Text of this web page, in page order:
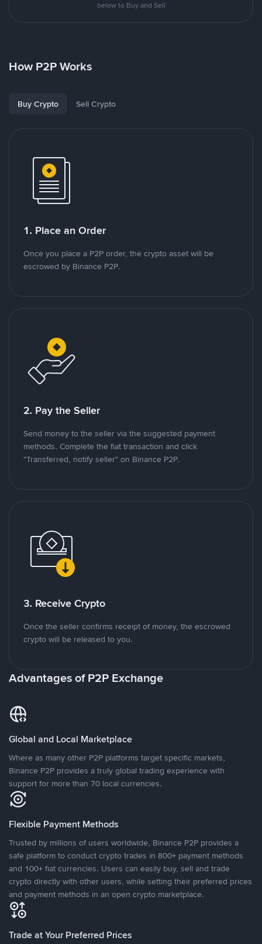
below to Buy and Sell
How P2P Works
Buy Crypto Sell Crypto
1. Place an Order
Once you place a P2P order, the crypto asset will be
escrowed by Binance P2P.
2. Pay the Seller
Send money to the seller via the suggested payment
methods. Complete the fiat transaction and click
"Transferred, notify seller" on Binance P2P.
3. Receive Crypto
Once the seller confirms receipt of money, the escrowed
crypto will be released to you.
Advantages of P2P Exchange
Global and Local Marketplace
Where as many other P2P platforms target specific markets,
Binance P2P provides a truly global trading experience with
support for more than 70 local currencies.
Flexible Payment Methods
Trusted by millions of users worldwide, Binance P2P provides a
safe platform to conduct crypto trades in 800+ payment methods
and 100+ fiat currencies. Users can easily buy, sell and trade
crypto directly with other users, while setting their preferred prices
and payment methods in an open crypto marketplace.
Trade at Your Preferred Prices